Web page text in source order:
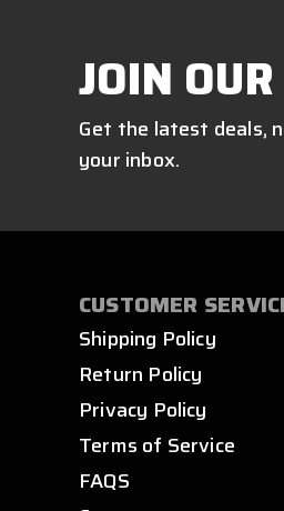
JOIN
Get the latest deals,
your inbox.
CUSTOMER
Shipping Policy
Return Policy
Privacy Policy
Terms of Service
FAQS